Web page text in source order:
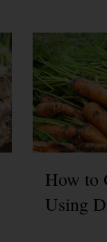
How to
Using